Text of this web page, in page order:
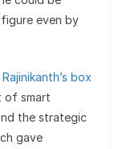
even by
Rajinikanth’s box
of smart
the strategic
gave